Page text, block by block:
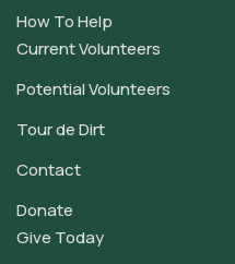
How To Help
Current Volunteers
Potential Volunteers
Tour de Dirt
Contact
Donate
Give Today